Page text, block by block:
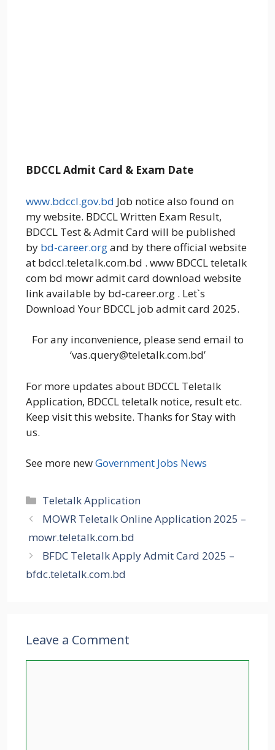
BDCCL Admit Card & Exam Date
www.bdccl.gov.bd Job notice also found on
my website. BDCCL Written Exam Result,
BDCCL Test & Admit Card will be published
by bd-career.organd by there official website
at bdccl.teletalk.com.bd . www BDCCL teletalk
com bd mowr admit card download website
link available by bd-career.org . Let`s
Download Your BDCCL job admit card 2025.
For any inconvenience, please send email to
‘vas.query@teletalk.com.bd’
For more updates about BDCCL Teletalk
Application, BDCCL teletalk notice, result etc.
Keep visit this website. Thanks for Stay with
us.
See more newGovernment Jobs News
Categories
Teletalk Application
MOWR Teletalk Online Application 2025 –
mowr.teletalk.com.bd
BFDC Teletalk Apply Admit Card 2025 –
bfdc.teletalk.com.bd
Leave a Comment